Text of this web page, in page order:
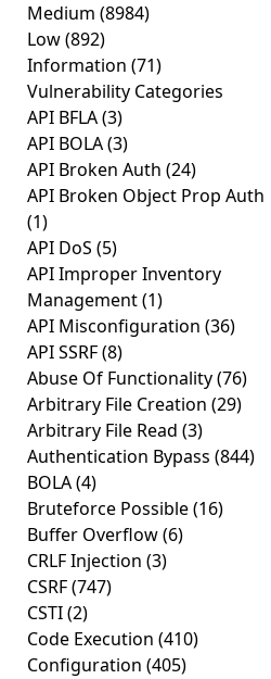
Medium (8984)
Low(892)
Information (71)
Vulnerability Categories
API BFLA(3)
API BOLA(3)
API Broken Auth (24)
API Broken Object Prop Auth
(1)
API DoS (5)
API Improper Inventory
Management(1)
API Misconfiguration (36)
API SSRF(8)
Abuse Of Functionality(76)
Arbitrary File Creation (29)
Arbitrary File Read (3)
Authentication Bypass (844)
BOLA(4)
Bruteforce Possible(16)
Buffer Overflow(6)
CRLF Injection (3)
CSRF(747)
CSTI(2)
Code Execution (410)
Configuration (405)